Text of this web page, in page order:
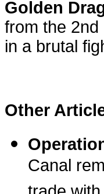
Golden
from the
in a brutal
Other
Canal